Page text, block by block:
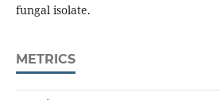
fungal isolate.
METRICS